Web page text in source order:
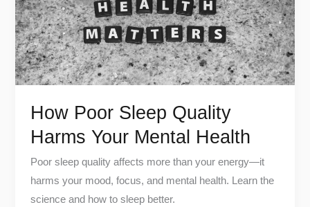
How Poor Sleep Quality
Harms Your Mental Health
Poor sleep quality affects more than your energy—it
harms your mood, focus, and mental health. Learn the
science and how to sleep better.
Your
Mental
Health